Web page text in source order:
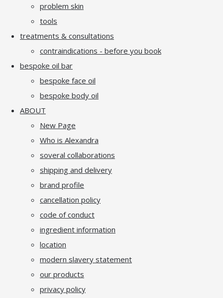
problem skin
tools
treatments & consultations
contraindications - before you book
bespoke oil bar
bespoke face oil
bespoke body oil
ABOUT
New Page
Who is Alexandra
soveral collaborations
shipping and delivery
brand profile
cancellation policy
code of conduct
ingredient information
location
modern slavery statement
our products
privacy policy